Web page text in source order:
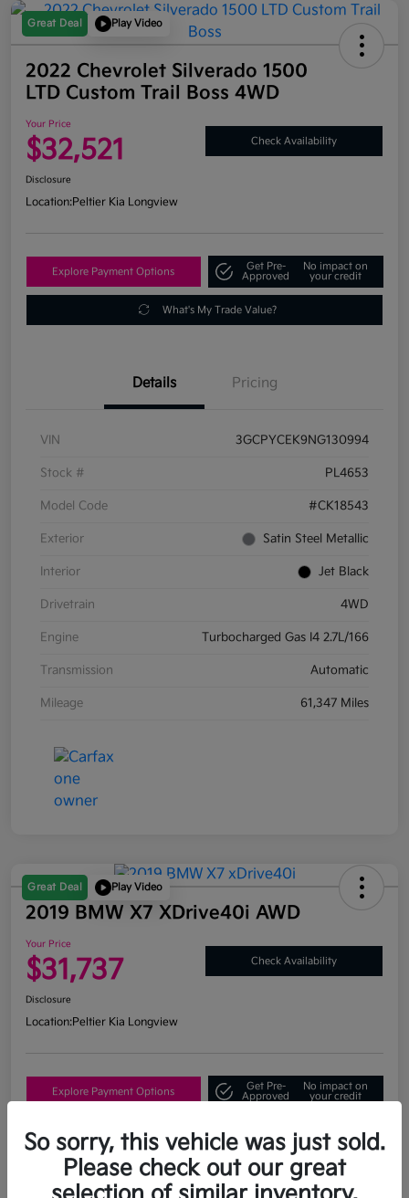
Great Deal Play Video
2022 Chevrolet Silverado 1500
LTD Custom Trail Boss 4WD
Your Price
$32,521 Check Availability
Disclosure
Location:Peltier Kia Longview
Explore Payment Options
Get Pre-
Approved
No impact on
your credit
What's My Trade Value?
Details Pricing
VIN 3GCPYCEK9NG130994
Stock # PL4653
Model Code #CK18543
Exterior Satin Steel Metallic
Interior Jet Black
Drivetrain 4WD
Engine Turbocharged Gas I4 2.7L/166
Transmission Automatic
Mileage 61,347 Miles
Great Deal Play Video
2019 BMW X7 XDrive40i AWD
Your Price
$31,737 Check Availability
Disclosure
Location:Peltier Kia Longview
Explore Payment Options
Get Pre-
Approved
No impact on
your credit
What's My Trade Value?
So sorry, this vehicle was just sold.
Please check out our great